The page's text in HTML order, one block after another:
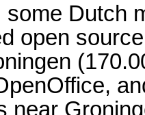
some Dutch
open
near